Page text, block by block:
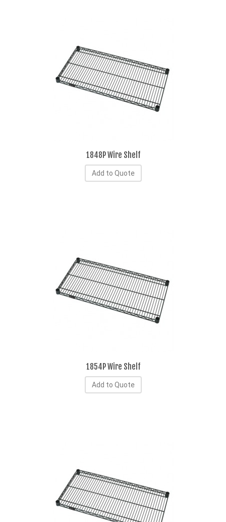
1848P Wire Shelf
Add to Quote
1854P Wire Shelf
Add to Quote